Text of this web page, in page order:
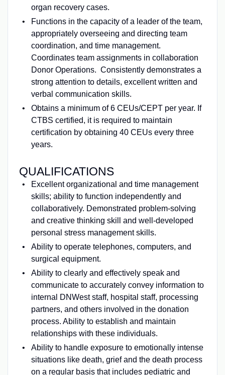
organ recovery cases.
Functions in the capacity of a leader of the team,
appropriately overseeing and directing team
coordination, and time management.
Coordinates team assignments in collaboration
Donor Operations. Consistently demonstrates a
strong attention to details, excellent written and
verbal communication skills.
Obtains a minimum of 6 CEUs/CEPT per year. If
CTBS certified, it is required to maintain
certification by obtaining 40 CEUs every three
years.
QUALIFICATIONS
Excellent organizational and time management
skills; ability to function independently and
collaboratively. Demonstrated problem-solving
and creative thinking skill and well-developed
personal stress management skills.
Ability to operate telephones, computers, and
surgical equipment.
Ability to clearly and effectively speak and
communicate to accurately convey information to
internal DNWest staff, hospital staff, processing
partners, and others involved in the donation
process. Ability to establish and maintain
relationships with these individuals.
Ability to handle exposure to emotionally intense
situations like death, grief and the death process
on a regular basis that includes pediatric and